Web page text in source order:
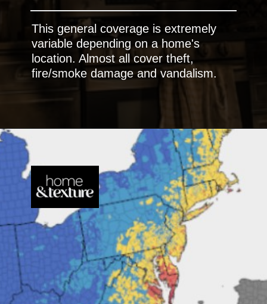
This general coverage is extremely
variable depending on a home's
location. Almost all cover theft,
fire/smoke damage and vandalism.